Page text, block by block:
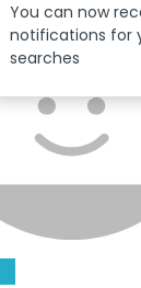
You can now
notifications for
searches